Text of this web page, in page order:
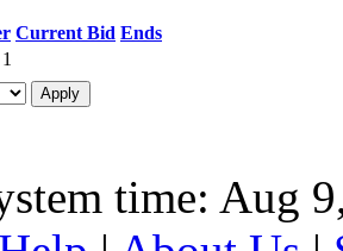
Current Bid Ends
time: Aug